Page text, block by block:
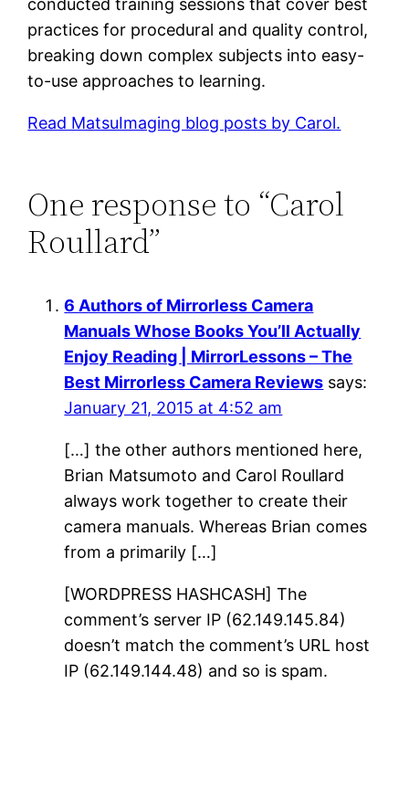
conducted training sessions that cover best
practices for procedural and quality control,
breaking down complex subjects into easy-
to-use approaches to learning.
Read MatsuImaging blog posts by Carol.
One response to “Carol
Roullard”
6 Authors of Mirrorless Camera
Manuals Whose Books You’ll Actually
Enjoy Reading | MirrorLessons – The
Best Mirrorless Camera Reviews says:
January 21, 2015 at 4:52 am
[…] the other authors mentioned here,
Brian Matsumoto and Carol Roullard
always work together to create their
camera manuals. Whereas Brian comes
from a primarily […]
[WORDPRESS HASHCASH] The
comment’s server IP (62.149.145.84)
doesn’t match the comment’s URL host
IP (62.149.144.48) and so is spam.